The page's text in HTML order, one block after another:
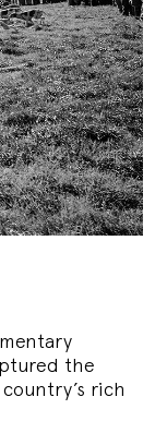
the
rich